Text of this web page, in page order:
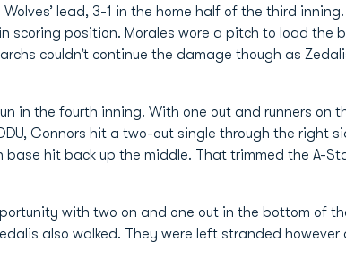
Wolves’ lead, 3-1 in the home half of the third
scoring position. Morales wore a pitch to load
couldn’t continue the damage though as
in the fourth inning. With one out and runners on
Connors hit a two-out single through the right
base hit back up the middle. That trimmed the A-
with two on and one out in the bottom of
also walked. They were left stranded